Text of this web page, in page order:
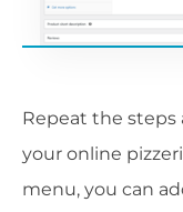
Repeat the
your online
menu, you can